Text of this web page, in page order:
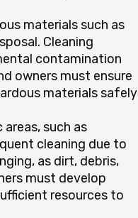
materials such as
Cleaning
contamination
owners must ensure
materials safely
such as
cleaning due to
as dirt, debris,
must develop
resources to